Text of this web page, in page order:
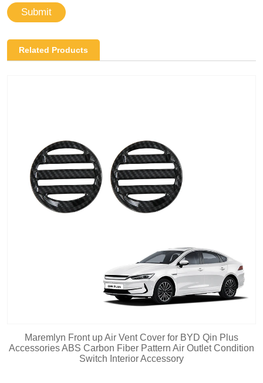
Submit
Related Products
Maremlyn Front up Air Vent Cover for BYD Qin Plus
Accessories ABS Carbon Fiber Pattern Air Outlet Condition
Switch Interior Accessory